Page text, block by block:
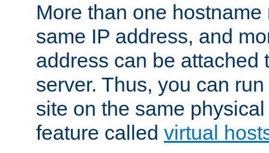
More than one
same IP address, and
address can be attached
server. Thus, you can
site on the same
feature called virtual